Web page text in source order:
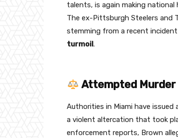
talents, is again making
The ex-Pittsburgh Steelers and
stemming from a recent
turmoil.
Attempted Murder
Authorities in Miami have issued
a violent altercation that took
enforcement reports, Brown